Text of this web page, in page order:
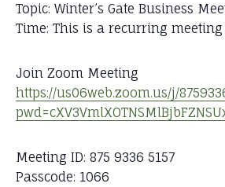
Topic: Winter’s Gate Business
Time: This is a recurring
Join Zoom Meeting
https://us06web.zoom.us/j/
Meeting ID: 875 9336 5157
Passcode: 1066